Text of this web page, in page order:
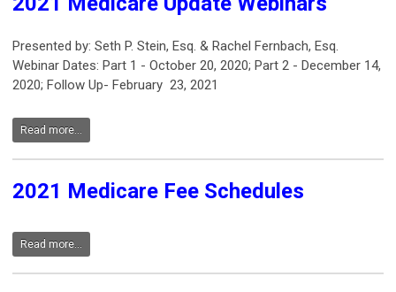
Presented by: Seth P. Stein, Esq. & Rachel Fernbach, Esq.
Webinar Dates: Part 1 - October 20, 2020; Part 2 - December 14,
2020; Follow Up- February 23, 2021
Read more...
2021 Medicare Fee Schedules
Read more...